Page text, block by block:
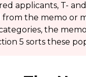
applicants, T-
the memo or
the
5 sorts these